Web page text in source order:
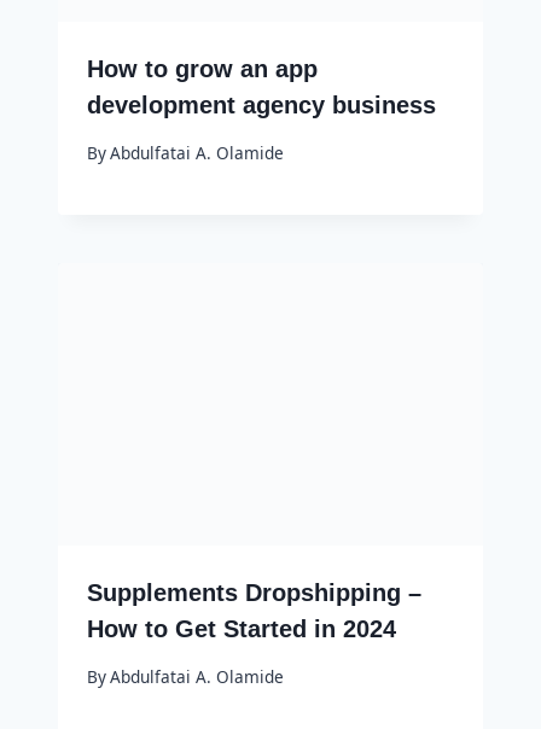
How to grow an app
development agency business
ByAbdulfatai A. Olamide
Supplements Dropshipping –
How to Get Started in 2024
ByAbdulfatai A. Olamide